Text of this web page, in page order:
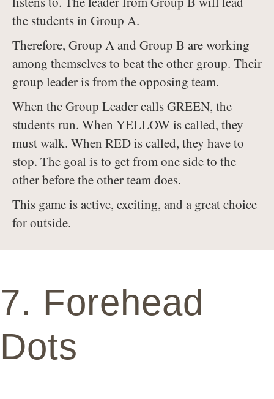
the students in Group A.
Therefore, Group A and Group B are working
among themselves to beat the other group. Their
group leader is from the opposing team.
When the Group Leader calls GREEN, the
students run. When YELLOW is called, they
must walk. When RED is called, they have to
stop. The goal is to get from one side to the
other before the other team does.
This game is active, exciting, and a great choice
for outside.
7. Forehead
Dots